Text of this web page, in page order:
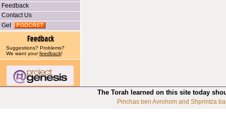
Feedback
Contact Us
Get
Suggestions? Problems?
We want yourfeedback!
The Torah learned on this site today
Pinchas ben Avrohom and Shprintza